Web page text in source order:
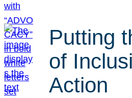
Putting
of
Action